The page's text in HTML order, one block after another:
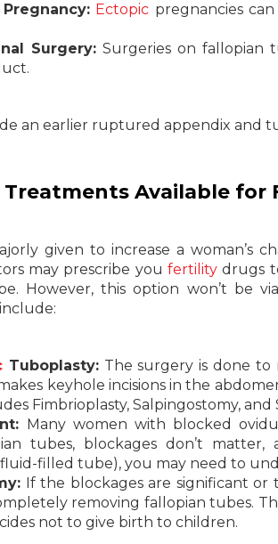
Ectopic pregnancies
Surgery: Surgeries on fallopian
an earlier ruptured appendix and
Available for
given to increase a woman’s
may prescribe youfertility drugs
However, this option won’t be
Tuboplasty:The surgery is done to
keyhole incisions in the
Fimbrioplasty, Salpingostomy, and
Many women with blocked
tubes, blockages don’t
filled tube), you may need to
If the blockages are significant or
removing fallopian tubes.
not to give birth to children.